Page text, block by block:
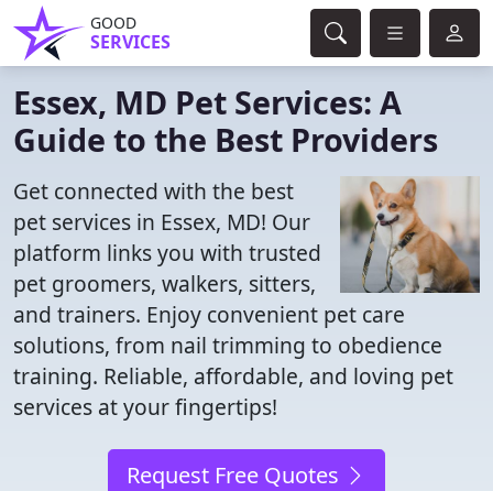
GOOD
SERVICES
Essex, MD Pet Services: A
Guide to the Best Providers
Get connected with the best
pet services in Essex, MD! Our
platform links you with trusted
pet groomers, walkers, sitters,
and trainers. Enjoy convenient pet care
solutions, from nail trimming to obedience
training. Reliable, affordable, and loving pet
services at your fingertips!
Request Free Quotes